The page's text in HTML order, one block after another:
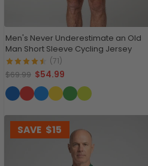
Men's Never Underestimate an Old
Man Short Sleeve Cycling Jersey
(71)
$69.99 $54.99
SAVE $15